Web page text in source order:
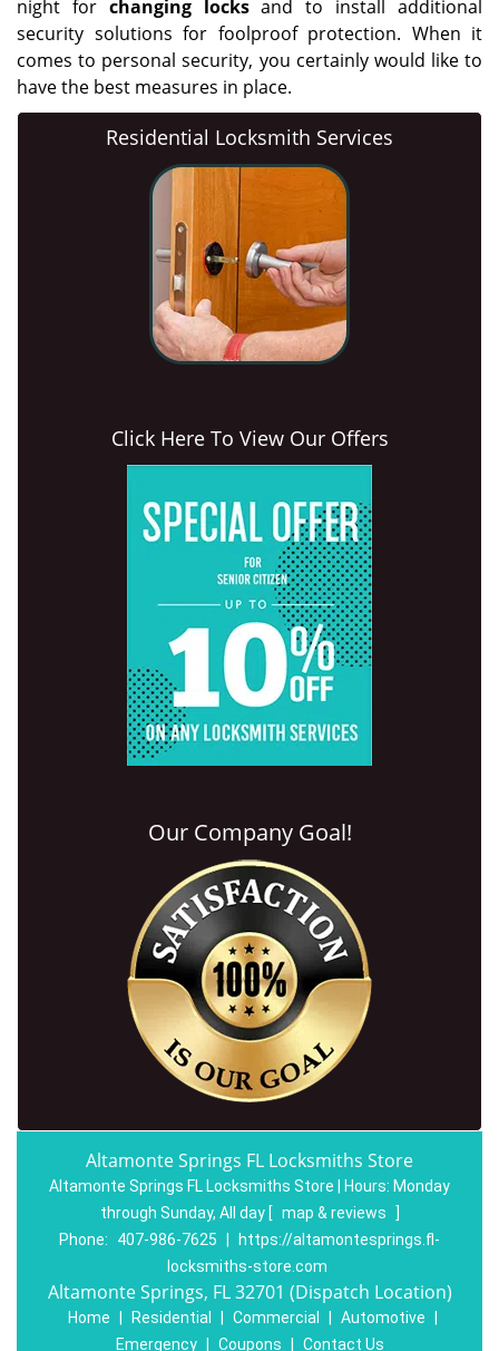
night for changing locksand to install additional
security solutions for foolproof protection. When it
comes to personal security, you certainly would like to
have the best measures in place.
Residential Locksmith Services
Click Here To View Our Offers
Our Company Goal!
Altamonte Springs FL Locksmiths Store
Altamonte Springs FL Locksmiths Store | Hours: Monday
through Sunday, All day [ map & reviews
]
Phone:
407-986-7625
https://altamontesprings.fl-
locksmiths-store.com
Altamonte Springs, FL 32701 (Dispatch Location)
Home Residential Commercial Automotive
Emergency
Coupons Contact Us